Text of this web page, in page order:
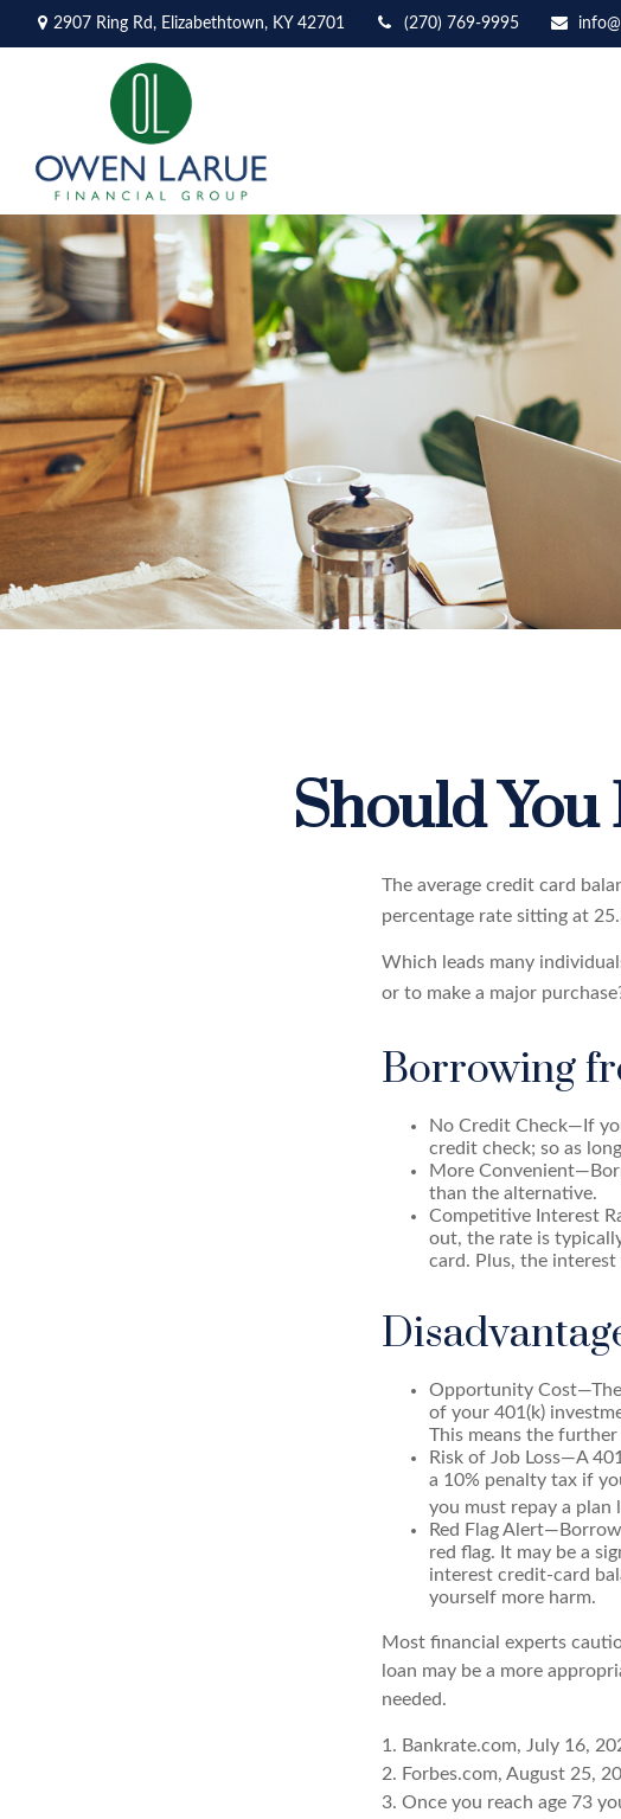
2907 Ring Rd, Elizabethtown, KY 42701 (270) 769-9995
Should
The average credit card
percentage rate sitting at
Which leads many
or to make a major
Borrowing
No Credit Check—If
credit check; so as
More
than the alternative.
Competitive Interest
out, the rate is
card. Plus, the
Opportunity
of your 401(k)
This means the
Risk of Job Loss—A
a 10% penalty tax if
you must repay a plan
Red Flag
red flag. It may be a
interest credit-card
yourself more harm.
Most financial experts
loan may be a more
needed.
1. Bankrate.com, July 16,
2. Forbes.com, August 25,
3. Once you reach age 73